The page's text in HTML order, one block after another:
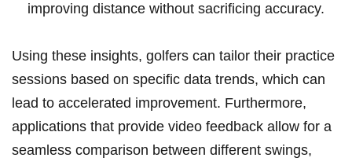
improving distance without sacrificing accuracy.
Using these insights, golfers can tailor their practice
sessions ⁢based on specific data trends, which can
lead to accelerated improvement. Furthermore,
applications that provide video ‌feedback⁣ allow for a
seamless comparison between different swings,